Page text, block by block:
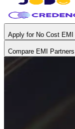
Apply for No Cost EMI
Compare EMI Partners